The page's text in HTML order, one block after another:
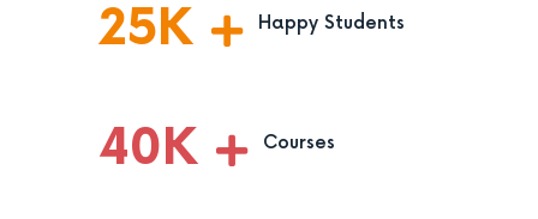
25K Happy Students
40K Courses